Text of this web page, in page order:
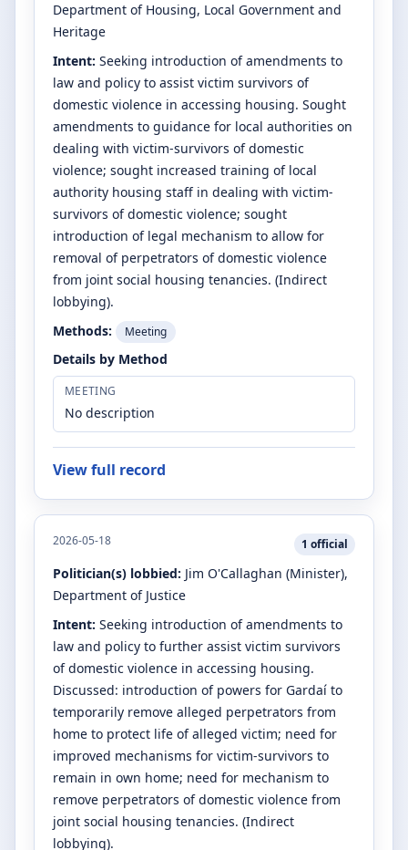
Department of Housing, Local Government and
Heritage
Intent: Seeking introduction of amendments to
law and policy to assist victim survivors of
domestic violence in accessing housing. Sought
amendments to guidance for local authorities on
dealing with victim-survivors of domestic
violence; sought increased training of local
authority housing staff in dealing with victim-
survivors of domestic violence; sought
introduction of legal mechanism to allow for
removal of perpetrators of domestic violence
from joint social housing tenancies. (Indirect
lobbying).
Methods:
Meeting
Details by Method
MEETING
No description
View full record
2026-05-18 1 official
Politician(s) lobbied: Jim O'Callaghan (Minister),
Department of Justice
Intent: Seeking introduction of amendments to
law and policy to further assist victim survivors
of domestic violence in accessing housing.
Discussed: introduction of powers for Gardaí to
temporarily remove alleged perpetrators from
home to protect life of alleged victim; need for
improved mechanisms for victim-survivors to
remain in own home; need for mechanism to
remove perpetrators of domestic violence from
joint social housing tenancies. (Indirect
lobbying).